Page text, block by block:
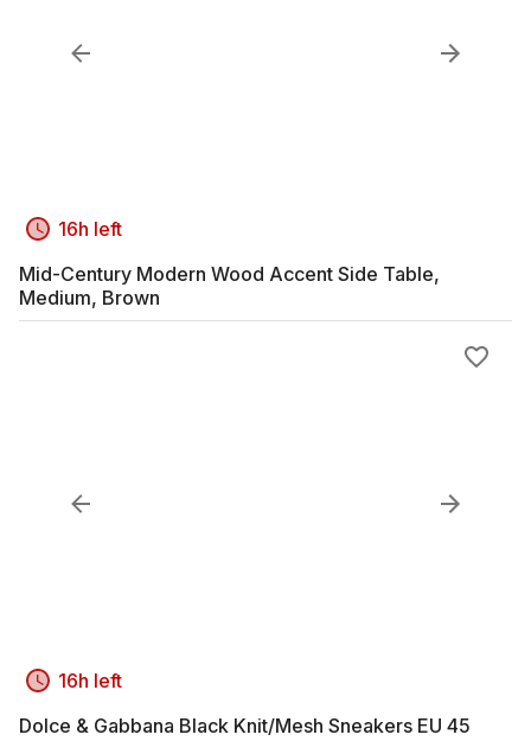
16h left
Mid-Century Modern Wood Accent Side Table,
Medium, Brown
16h left
Dolce & Gabbana Black Knit/Mesh Sneakers EU 45